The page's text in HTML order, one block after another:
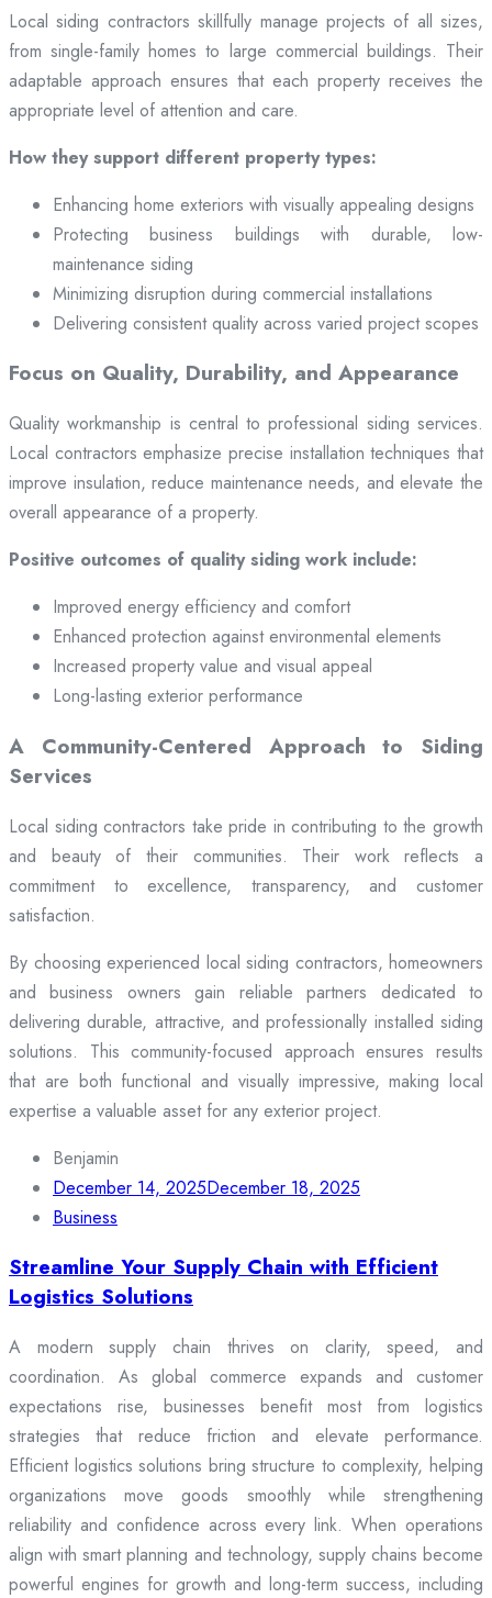
Local siding contractors skillfully manage projects of all sizes,
from single-family homes to large commercial buildings. Their
adaptable approach ensures that each property receives the
appropriate level of attention and care.
How they support different property types:
Enhancing home exteriors with visually appealing designs
Protecting business buildings with durable, low-
maintenance siding
Minimizing disruption during commercial installations
Delivering consistent quality across varied project scopes
Focus on Quality, Durability, and Appearance
Quality workmanship is central to professional siding services.
Local contractors emphasize precise installation techniques that
improve insulation, reduce maintenance needs, and elevate the
overall appearance of a property.
Positive outcomes of quality siding work include:
Improved energy efficiency and comfort
Enhanced protection against environmental elements
Increased property value and visual appeal
Long-lasting exterior performance
A Community-Centered Approach to Siding
Services
Local siding contractors take pride in contributing to the growth
and beauty of their communities. Their work reflects a
commitment to excellence, transparency, and customer
satisfaction.
By choosing experienced local siding contractors, homeowners
and business owners gain reliable partners dedicated to
delivering durable, attractive, and professionally installed siding
solutions. This community-focused approach ensures results
that are both functional and visually impressive, making local
expertise a valuable asset for any exterior project.
Benjamin
December 14, 2025December 18, 2025
Business
Streamline Your Supply Chain with Efficient
Logistics Solutions
A modern supply chain thrives on clarity, speed, and
coordination. As global commerce expands and customer
expectations rise, businesses benefit most from logistics
strategies that reduce friction and elevate performance.
Efficient logistics solutions bring structure to complexity, helping
organizations move goods smoothly while strengthening
reliability and confidence across every link. When operations
align with smart planning and technology, supply chains become
powerful engines for growth and long-term success, including